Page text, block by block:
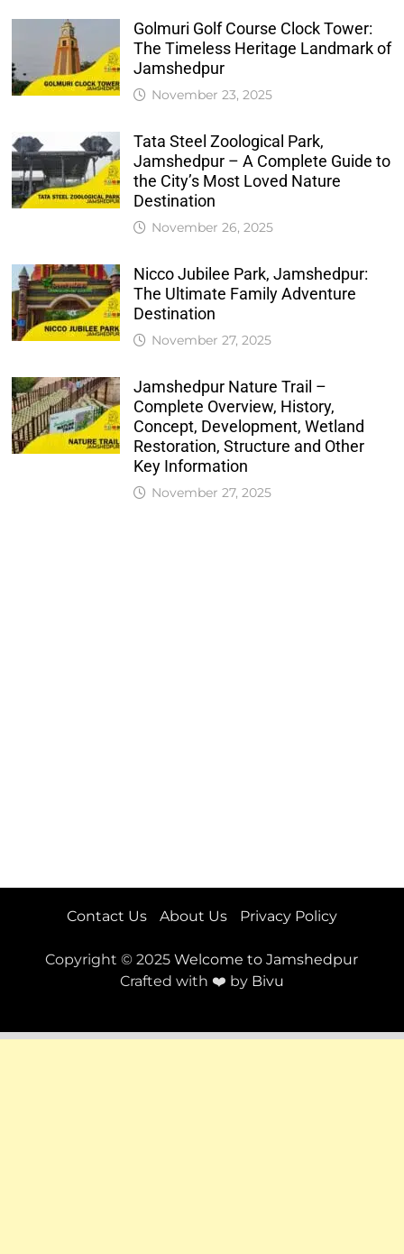
Golmuri Golf Course Clock Tower:
The Timeless Heritage Landmark of
Jamshedpur
November 23, 2025
Tata Steel Zoological Park,
Jamshedpur – A Complete Guide to
the City’s Most Loved Nature
Destination
November 26, 2025
Nicco Jubilee Park, Jamshedpur:
The Ultimate Family Adventure
Destination
November 27, 2025
Jamshedpur Nature Trail –
Complete Overview, History,
Concept, Development, Wetland
Restoration, Structure and Other
Key Information
November 27, 2025
Contact Us About Us Privacy Policy
Copyright © 2025Welcome to Jamshedpur
Crafted with ❤️ by Bivu